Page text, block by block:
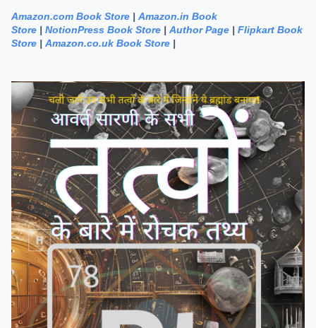
Amazon.com Book Store | Amazon.in Book
Store | NotionPress Book Store | Author Page | Flipkart Book
Store | Amazon.co.uk Book Store |